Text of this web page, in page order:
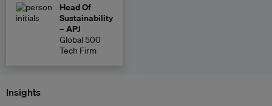
Head Of
Sustainability
– APJ
Global 500
Tech Firm
Insights